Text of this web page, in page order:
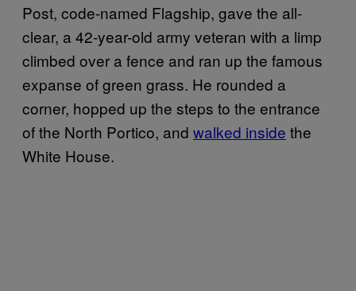
Post, code-named Flagship, gave the all-
clear, a 42-year-old army veteran with a limp
climbed over a fence and ran up the famous
expanse of green grass. He rounded a
corner, hopped up the steps to the entrance
of the North Portico, and walked inside the
White House.